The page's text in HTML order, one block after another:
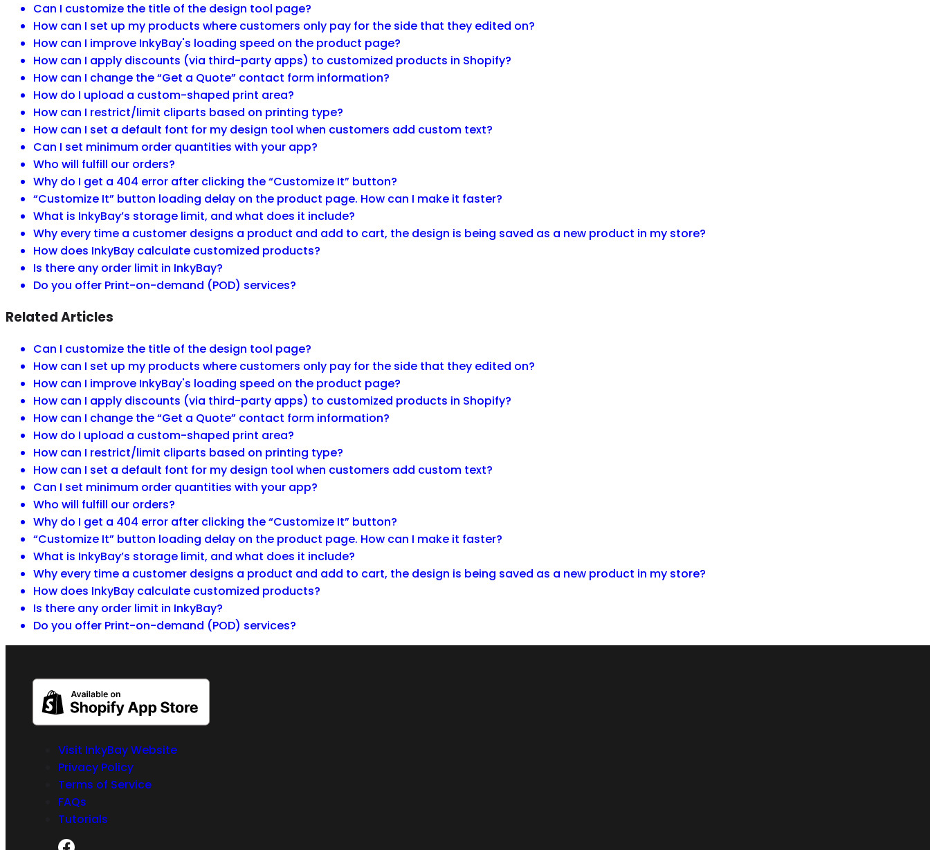
Can I customize the title of the design tool page?
How can I set up my products where customers only pay for the side that they edited on?
How can I improve InkyBay's loading speed on the product page?
How can I apply discounts (via third-party apps) to customized products in Shopify?
How can I change the “Get a Quote” contact form information?
How do I upload a custom-shaped print area?
How can I restrict/limit cliparts based on printing type?
How can I set a default font for my design tool when customers add custom text?
Can I set minimum order quantities with your app?
Who will fulfill our orders?
Why do I get a 404 error after clicking the “Customize It” button?
“Customize It” button loading delay on the product page. How can I make it faster?
What is InkyBay’s storage limit, and what does it include?
Why every time a customer designs a product and add to cart, the design is being saved as a new product in my store?
How does InkyBay calculate customized products?
Is there any order limit in InkyBay?
Do you offer Print-on-demand (POD) services?
Related Articles
Can I customize the title of the design tool page?
How can I set up my products where customers only pay for the side that they edited on?
How can I improve InkyBay's loading speed on the product page?
How can I apply discounts (via third-party apps) to customized products in Shopify?
How can I change the “Get a Quote” contact form information?
How do I upload a custom-shaped print area?
How can I restrict/limit cliparts based on printing type?
How can I set a default font for my design tool when customers add custom text?
Can I set minimum order quantities with your app?
Who will fulfill our orders?
Why do I get a 404 error after clicking the “Customize It” button?
“Customize It” button loading delay on the product page. How can I make it faster?
What is InkyBay’s storage limit, and what does it include?
Why every time a customer designs a product and add to cart, the design is being saved as a new product in my store?
How does InkyBay calculate customized products?
Is there any order limit in InkyBay?
Do you offer Print-on-demand (POD) services?
Visit InkyBay Website
Privacy Policy
Terms of Service
FAQs
Tutorials